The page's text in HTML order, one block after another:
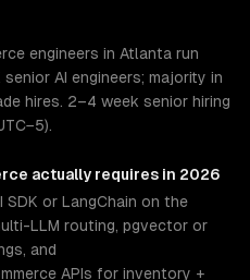
engineers in Atlanta run
AI engineers; majority in
hires. 2–4 week senior hiring
actually requires in 2026
or LangChain on the
LLM routing, pgvector or
and
APIs for inventory +